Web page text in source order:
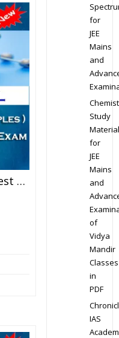
Alkali Metal – Chemistry Best Kota Study Material For JEE Mains And Advanced Examination (in PDF)
for
JEE
Mains
and
Study
Material
for
JEE
Mains
and
of
Vidya
Mandir
Classes
in
PDF
IAS